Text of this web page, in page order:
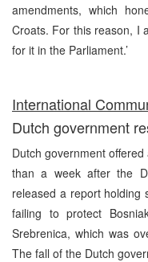
amendments, which
Croats. For this reason, I
for it in the
International
Dutch government
Dutch government
than a week after the
released a report holding
failing to protect
Srebrenica, which was
The fall of the Dutch